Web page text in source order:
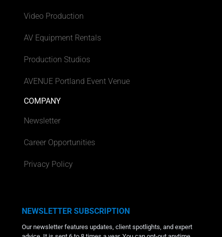
Video Production
AV Equipment Rentals
Production Studios
AVENUE Portland Event Venue
COMPANY
Newsletter
Career Opportunities
Privacy Policy
NEWSLETTER SUBSCRIPTION
Our newsletter features updates, client spotlights, and expert